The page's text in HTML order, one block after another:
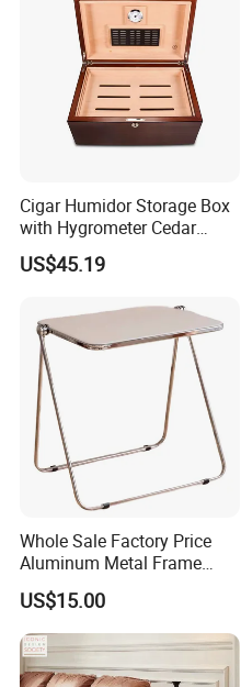
Cigar Humidor Storage Box
with Hygrometer Cedar
Wood Cigar for Men's Gift
US$45.19
Whole Sale Factory Price
Aluminum Metal Frame
Folding Acrylic Outdoor
Office Table
US$15.00